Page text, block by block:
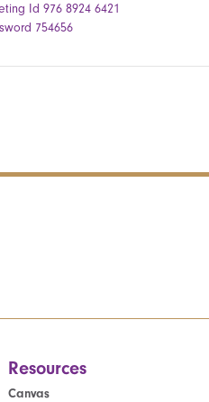
Id 976 8924 6421
754656
Resources
Canvas